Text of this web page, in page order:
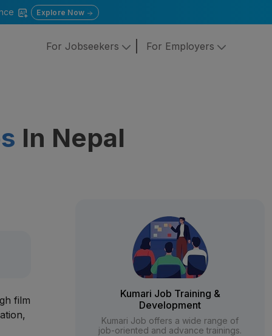
Explore Now
For Jobseekers For Employers
In Nepal
film
Kumari Job Training &
Development
Kumari Job offers a wide range of
job-oriented and advance trainings.